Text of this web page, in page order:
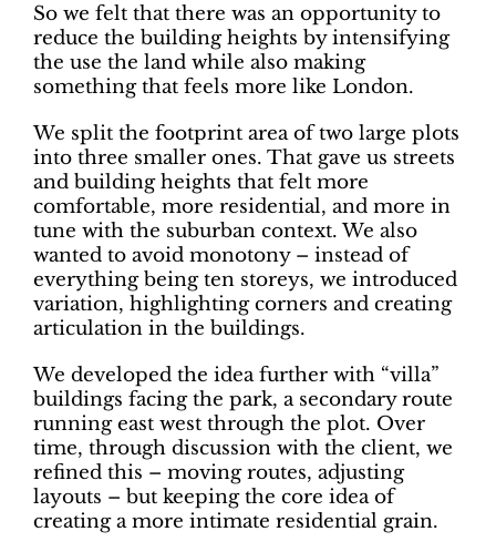
So we felt that there was an opportunity to
reduce the building heights by intensifying
the use the land while also making
something that feels more like London.
We split the footprint area of two large plots
into three smaller ones. That gave us streets
and building heights that felt more
comfortable, more residential, and more in
tune with the suburban context. We also
wanted to avoid monotony – instead of
everything being ten storeys, we introduced
variation, highlighting corners and creating
articulation in the buildings.
We developed the idea further with “villa”
buildings facing the park, a secondary route
running east west through the plot. Over
time, through discussion with the client, we
refined this – moving routes, adjusting
layouts – but keeping the core idea of
creating a more intimate residential grain.